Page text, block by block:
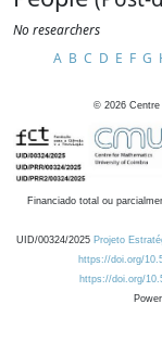
No researchers
A B C D E F G
© 2026
Financiado total ou
UID/00324/2025 Projeto
https://doi.org/
https://doi.org/